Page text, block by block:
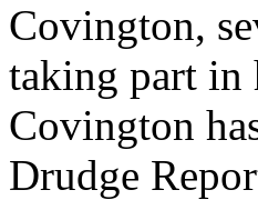
Covington,
taking part in
Covington
Drudge